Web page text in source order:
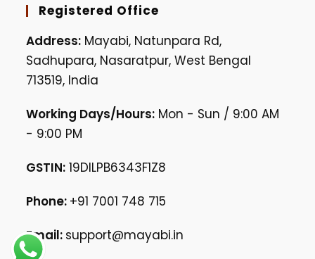
Registered Office
Address: Mayabi, Natunpara Rd,
Sadhupara, Nasaratpur, West Bengal
713519, India
Working Days/Hours: Mon - Sun / 9:00 AM
- 9:00 PM
GSTIN: 19DILPB6343F1Z8
Phone: +91 7001 748 715
Email: support@mayabi.in